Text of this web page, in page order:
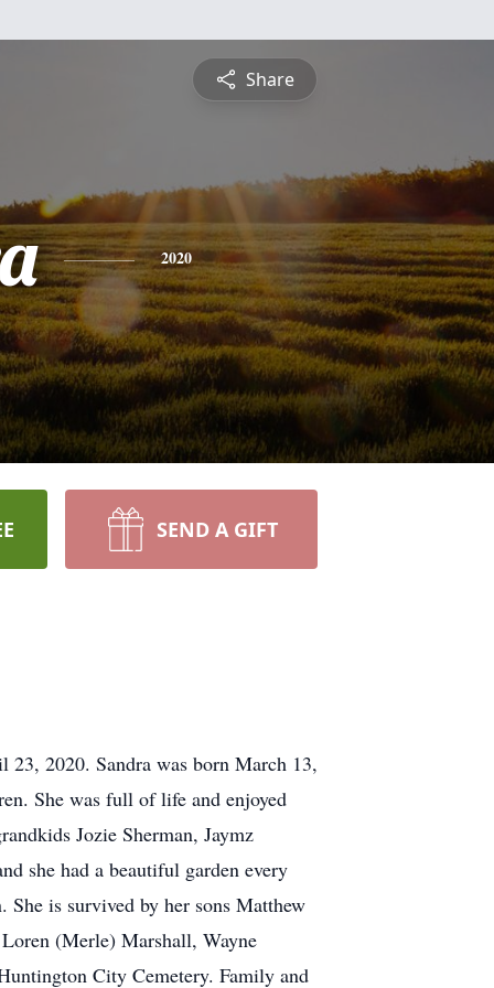
Share
2020
SEND A GIFT
23, 2020. Sandra was born March 13,
She was full of life and enjoyed
Jozie Sherman, Jaymz
she had a beautiful garden every
She is survived by her sons Matthew
(Merle) Marshall, Wayne
City Cemetery. Family and